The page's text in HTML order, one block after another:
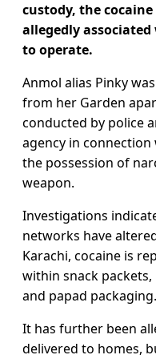
custody, the
allegedly
to operate.
Anmol alias Pinky
from her Garden
conducted by police
agency in
the possession of
weapon.
Investigations
networks have
Karachi, cocaine is
within snack packets,
and papad packaging.
It has further been
delivered to homes,